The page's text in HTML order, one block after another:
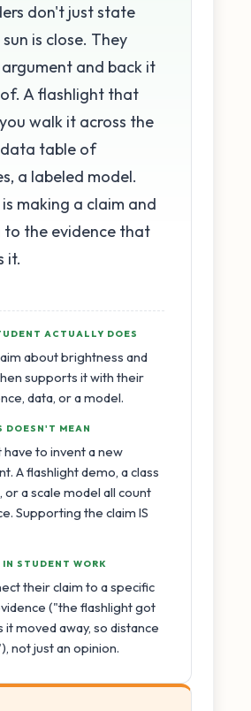
don't just state
is close. They
and back it
A flashlight that
walk it across the
table of
a labeled model.
making a claim and
to the evidence that
it.
ACTUALLY DOES
about brightness and
supports it with their
data, or a model.
DOESN'T MEAN
have to invent a new
A flashlight demo, a class
or a scale model all count
Supporting the claim IS
STUDENT WORK
their claim to a specific
("the flashlight got
it moved away, so distance
not just an opinion.